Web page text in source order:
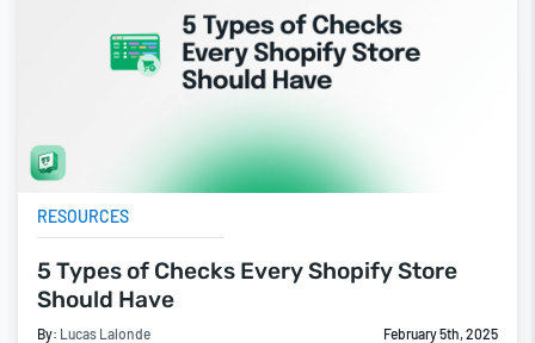
RESOURCES
5 Types of Checks Every Shopify Store
Should Have
By: Lucas Lalonde February 5th, 2025